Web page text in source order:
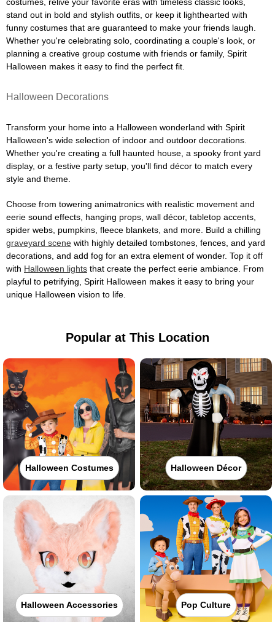
stand out in bold and stylish outfits, or keep it lighthearted with
funny costumes that are guaranteed to make your friends laugh.
Whether you're celebrating solo, coordinating a couple's look, or
planning a creative group costume with friends or family, Spirit
Halloween makes it easy to find the perfect fit.
Halloween Decorations
Transform your home into a Halloween wonderland with Spirit
Halloween's wide selection of indoor and outdoor decorations.
Whether you're creating a full haunted house, a spooky front yard
display, or a festive party setup, you'll find décor to match every
style and theme.
Choose from towering animatronics with realistic movement and
eerie sound effects, hanging props, wall décor, tabletop accents,
spider webs, pumpkins, fleece blankets, and more. Build a chilling
graveyard scene with highly detailed tombstones, fences, and yard
decorations, and add fog for an extra element of wonder. Top it off
with Halloween lights that create the perfect eerie ambiance. From
playful to petrifying, Spirit Halloween makes it easy to bring your
unique Halloween vision to life.
Popular at This Location
Halloween Costumes Halloween Décor
Halloween Accessories Pop Culture